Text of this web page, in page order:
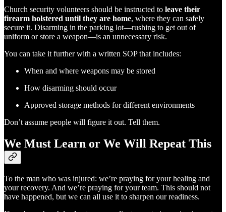
Church security volunteers should be instructed to leave their
firearm holstered until they are home, where they can safely
secure it. Disarming in the parking lot—rushing to get out of
uniform or store a weapon—is an unnecessary risk.
You can take it further with a written SOP that includes:
When and where weapons may be stored
How disarming should occur
Approved storage methods for different environments
Don’t assume people will figure it out. Tell them.
We Must Learn or We Will Repeat This
To the man who was injured: we’re praying for your healing and
your recovery. And we’re praying for your team. This should not
have happened, but we can all use it to sharpen our readiness.